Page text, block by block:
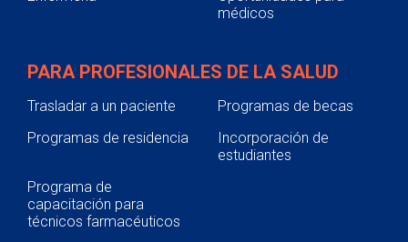
médicos
PARA PROFESIONALES DE LA SALUD
Trasladar a un paciente
Programas de becas
Programas de residencia
Incorporación de
estudiantes
Programa de
capacitación para
técnicos farmacéuticos